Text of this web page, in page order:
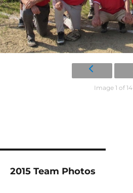
Image 1 of 14
2015 Team Photos